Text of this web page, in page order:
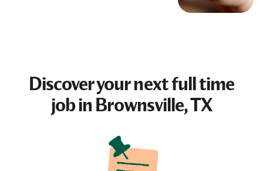
Discover your nextfull time
jobin Brownsville, TX